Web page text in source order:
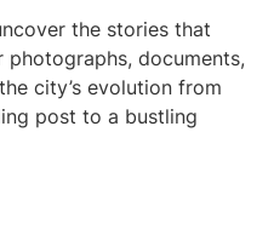
the stories that
photographs, documents,
city’s evolution from
post to a bustling